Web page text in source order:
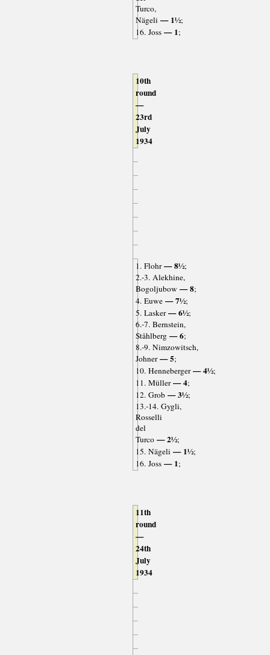
Turco,
Nägeli — 1½;
16. Joss— 1;
10th
round
—
23rd
July
1934
1. Flohr— 8½;
2.-3. Alekhine,
Bogoljubow — 8;
4. Euwe— 7½;
5. Lasker— 6½;
6.-7. Bernstein,
Ståhlberg— 6;
8.-9. Nimzowitsch,
Johner— 5;
10. Henneberger— 4½;
11. Müller— 4;
12. Grob— 3½;
13.-14. Gygli,
Rosselli
del
Turco— 2½;
15. Nägeli — 1½;
16. Joss— 1;
11th
round
—
24th
July
1934